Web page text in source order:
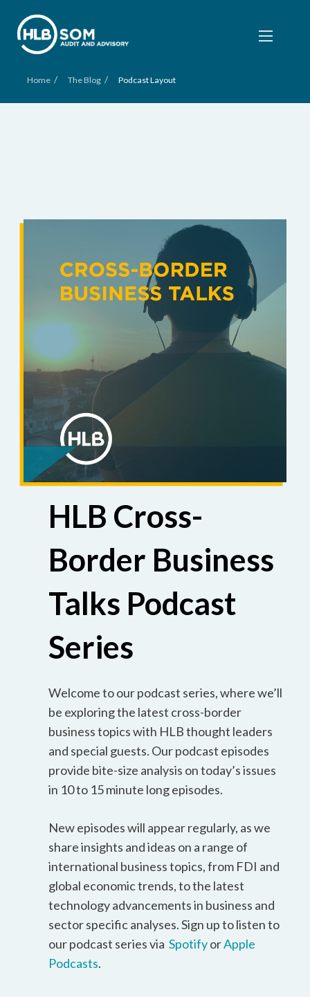
Home / The Blog / Podcast Layout
HLB Cross-
Border Business
Talks Podcast
Series
Welcome to our podcast series, where we’ll
be exploring the latest cross-border
business topics with HLB thought leaders
and special guests. Our podcast episodes
provide bite-size analysis on today’s issues
in 10 to 15 minute long episodes.
New episodes will appear regularly, as we
share insights and ideas on a range of
international business topics, from FDI and
global economic trends, to the latest
technology advancements in business and
sector specific analyses. Sign up to listen to
our podcast series via SpotifyorApple
Podcasts.